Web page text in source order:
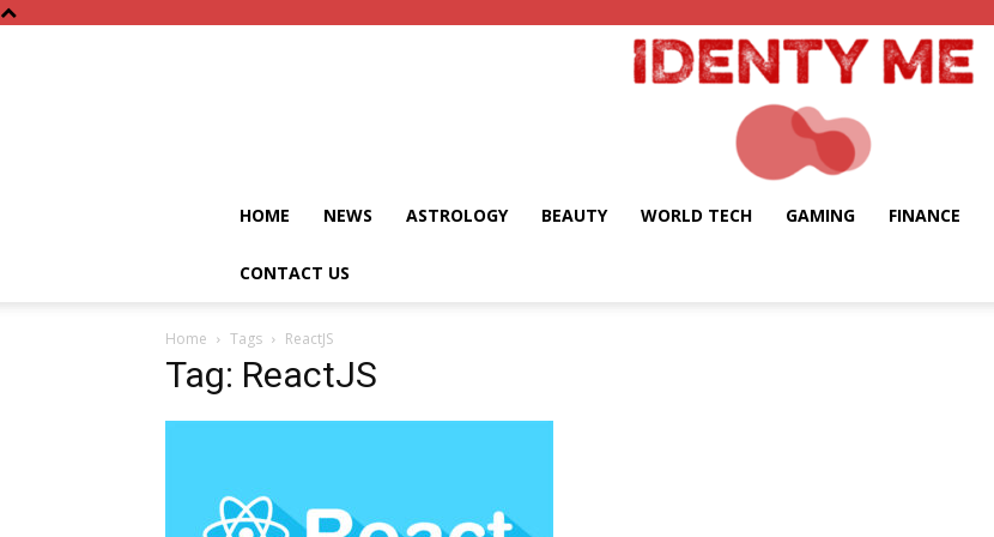
HOME NEWS ASTROLOGY BEAUTY WORLD TECH GAMING FINANCE
CONTACT US
Home Tags ReactJS
Tag: ReactJS